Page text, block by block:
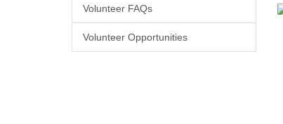
Volunteer FAQs
Volunteer Opportunities